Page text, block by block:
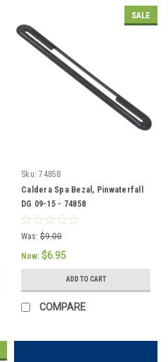
SALE
Sku: 74858
Caldera Spa Bezal, Pinwaterfall
DG 09-15 - 74858
Was: $9.00
Now: $6.95
ADD TO CART
COMPARE